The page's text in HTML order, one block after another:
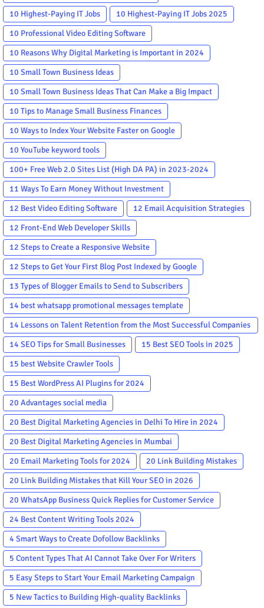
10 Highest-Paying IT Jobs
10 Highest-Paying IT Jobs 2025
10 Professional Video Editing Software
10 Reasons Why Digital Marketing is Important in 2024
10 Small Town Business Ideas
10 Small Town Business Ideas That Can Make a Big Impact
10 Tips to Manage Small Business Finances
10 Ways to Index Your Website Faster on Google
10 YouTube keyword tools
100+ Free Web 2.0 Sites List (High DA PA) in 2023-2024
11 Ways To Earn Money Without Investment
12 Best Video Editing Software
12 Email Acquisition Strategies
12 Front-End Web Developer Skills
12 Steps to Create a Responsive Website
12 Steps to Get Your First Blog Post Indexed by Google
13 Types of Blogger Emails to Send to Subscribers
14 best whatsapp promotional messages template
14 Lessons on Talent Retention from the Most Successful Companies
in the World
14 SEO Tips for Small Businesses
15 Best SEO Tools in 2025
15 best Website Crawler Tools
15 Best WordPress AI Plugins for 2024
20 Advantages social media
20 Best Digital Marketing Agencies in Delhi To Hire in 2024
20 Best Digital Marketing Agencies in Mumbai
20 Email Marketing Tools for 2024
20 Link Building Mistakes
20 Link Building Mistakes that Kill Your SEO in 2026
20 WhatsApp Business Quick Replies for Customer Service
24 Best Content Writing Tools 2024
4 Smart Ways to Create Dofollow Backlinks
5 Content Types That AI Cannot Take Over For Writers
5 Easy Steps to Start Your Email Marketing Campaign
5 New Tactics to Building High-quality Backlinks